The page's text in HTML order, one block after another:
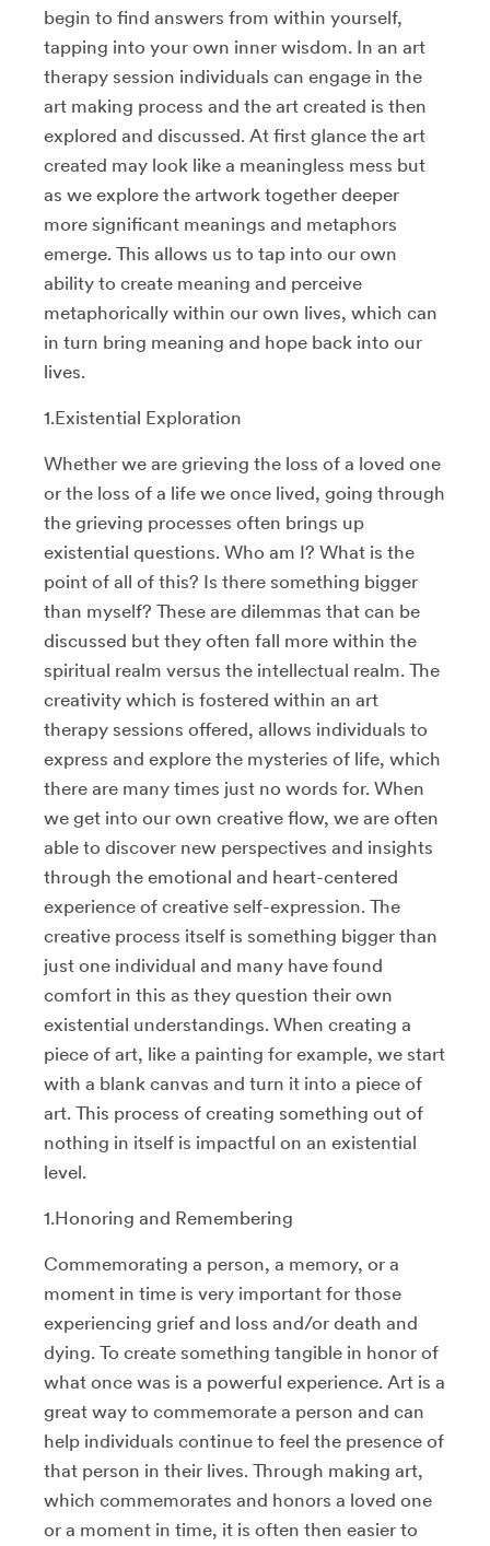
begin to find answers from within yourself,
tapping into your own inner wisdom. In an art
therapy session individuals can engage in the
art making process and the art created is then
explored and discussed. At first glance the art
created may look like a meaningless mess but
as we explore the artwork together deeper
more significant meanings and metaphors
emerge. This allows us to tap into our own
ability to create meaning and perceive
metaphorically within our own lives, which can
in turn bring meaning and hope back into our
lives.
1.Existential Exploration
Whether we are grieving the loss of a loved one
or the loss of a life we once lived, going through
the grieving processes often brings up
existential questions. Who am I? What is the
point of all of this? Is there something bigger
than myself? These are dilemmas that can be
discussed but they often fall more within the
spiritual realm versus the intellectual realm. The
creativity which is fostered within an art
therapy sessions offered, allows individuals to
express and explore the mysteries of life, which
there are many times just no words for. When
we get into our own creative flow, we are often
able to discover new perspectives and insights
through the emotional and heart-centered
experience of creative self-expression. The
creative process itself is something bigger than
just one individual and many have found
comfort in this as they question their own
existential understandings. When creating a
piece of art, like a painting for example, we start
with a blank canvas and turn it into a piece of
art. This process of creating something out of
nothing in itself is impactful on an existential
level.
1.Honoring and Remembering
Commemorating a person, a memory, or a
moment in time is very important for those
experiencing grief and loss and/or death and
dying. To create something tangible in honor of
what once was is a powerful experience. Art is a
great way to commemorate a person and can
help individuals continue to feel the presence of
that person in their lives. Through making art,
which commemorates and honors a loved one
or a moment in time, it is often then easier to